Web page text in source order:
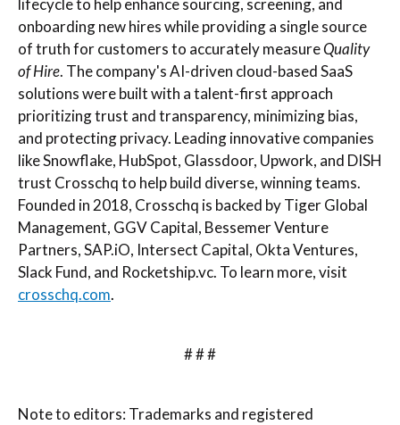
onboarding new hires while providing a single source
of truth for customers to accurately measureQuality
of Hire. The company's AI-driven cloud-based SaaS
solutions were built with a talent-first approach
prioritizing trust and transparency, minimizing bias,
and protecting privacy. Leading innovative companies
like Snowflake, HubSpot, Glassdoor, Upwork, and DISH
trust Crosschq to help build diverse, winning teams.
Founded in 2018, Crosschq is backed by Tiger Global
Management, GGV Capital, Bessemer Venture
Partners, SAP.iO, Intersect Capital, Okta Ventures,
Slack Fund, and Rocketship.vc. To learn more, visit
crosschq.com.
# # #
Note to editors: Trademarks and registered